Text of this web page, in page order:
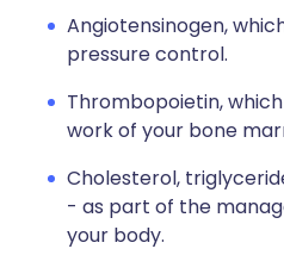
Angiotensinogen,
pressure control.
Thrombopoietin,
work of your bone
Cholesterol,
- as part of the
your body.